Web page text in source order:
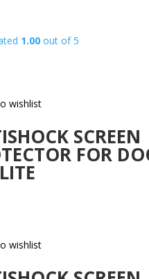
1.00out of 5
wishlist
SCREEN
FOR
wishlist